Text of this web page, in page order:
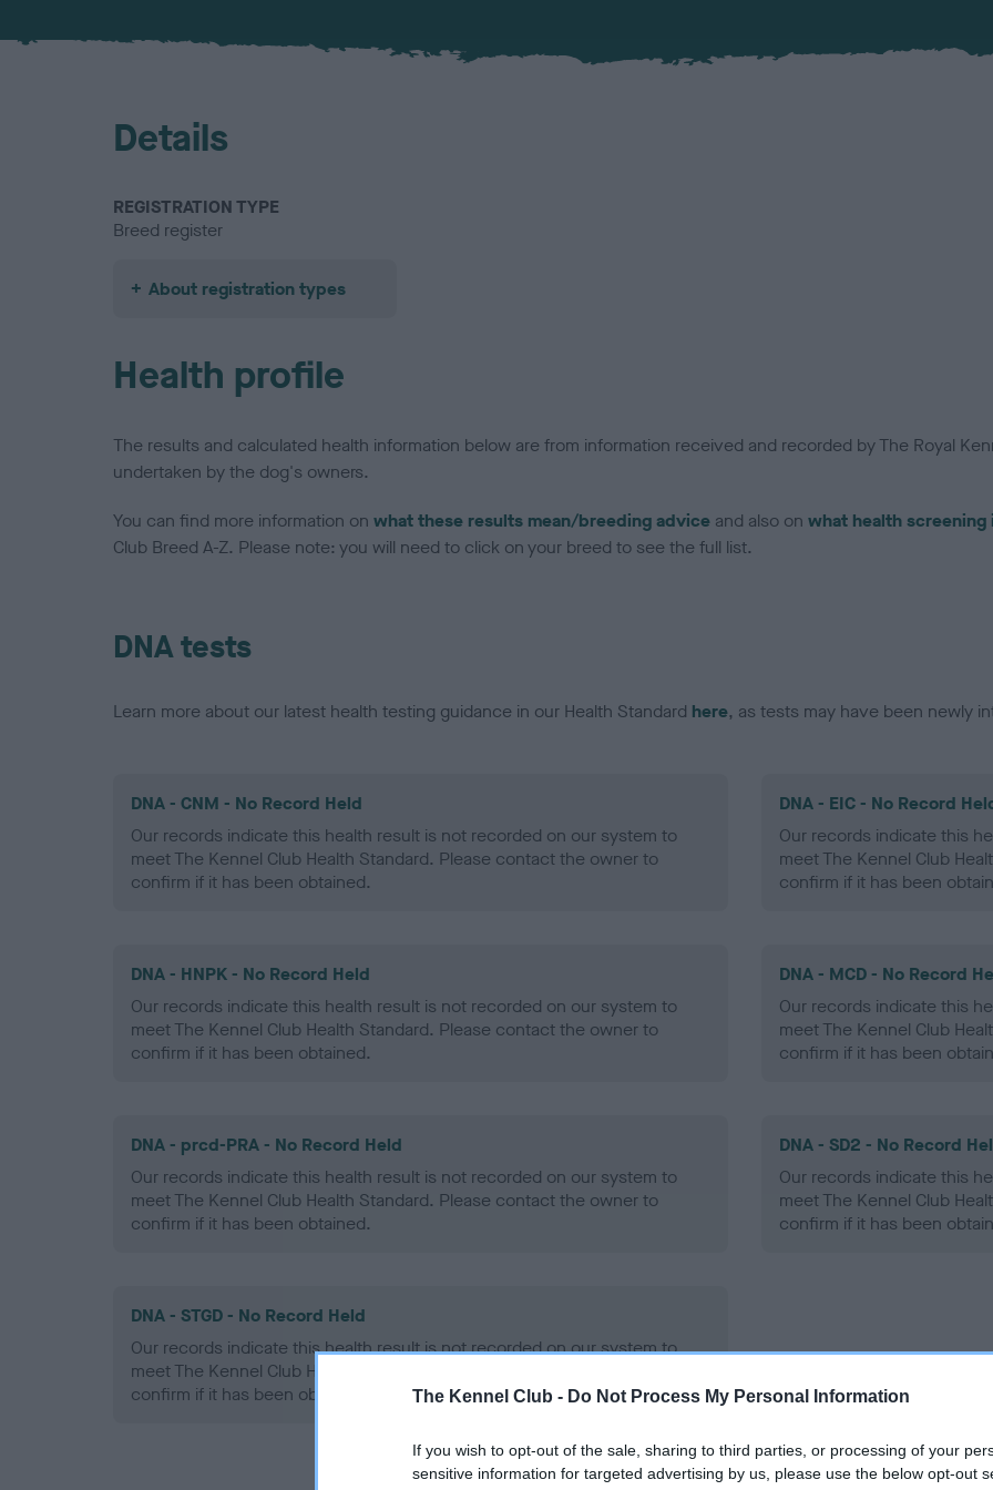
The Kennel Club - Do Not Process My Personal Information
If you wish to opt-out of the sale, sharing to third parties, or processing of your
sensitive information for targeted advertising by us, please use the below opt-out
Details
REGISTRATION TYPE
Breed register
About registration types
Health profile
The results and calculated health information below are from information received and recorded by The Royal
undertaken by the dog's owners.
You can find more information on what these results mean/breeding advice and also on what health
Club Breed A-Z. Please note: you will need to click on your breed to see the full list.
DNA tests
Learn more about our latest health testing guidance in our Health Standard here, as tests may have been newly
DNA - CNM - No Record Held
Our records indicate this health result is not recorded on our system to
meet The Kennel Club Health Standard. Please contact the owner to
confirm if it has been obtained.
DNA - EIC - No Record
Our records indicate this
meet The Kennel Club
confirm if it has been
DNA - HNPK - No Record Held
Our records indicate this health result is not recorded on our system to
meet The Kennel Club Health Standard. Please contact the owner to
confirm if it has been obtained.
DNA - MCD - No Record
Our records indicate this
meet The Kennel Club
confirm if it has been
DNA - prcd-PRA - No Record Held
Our records indicate this health result is not recorded on our system to
meet The Kennel Club Health Standard. Please contact the owner to
confirm if it has been obtained.
DNA - SD2 - No Record
Our records indicate this
meet The Kennel Club
confirm if it has been
DNA - STGD - No Record Held
Our records indicate this health result is not recorded on our system to
meet The Kennel Club Health Standard. Please contact the owner to
confirm if it has been obtained.